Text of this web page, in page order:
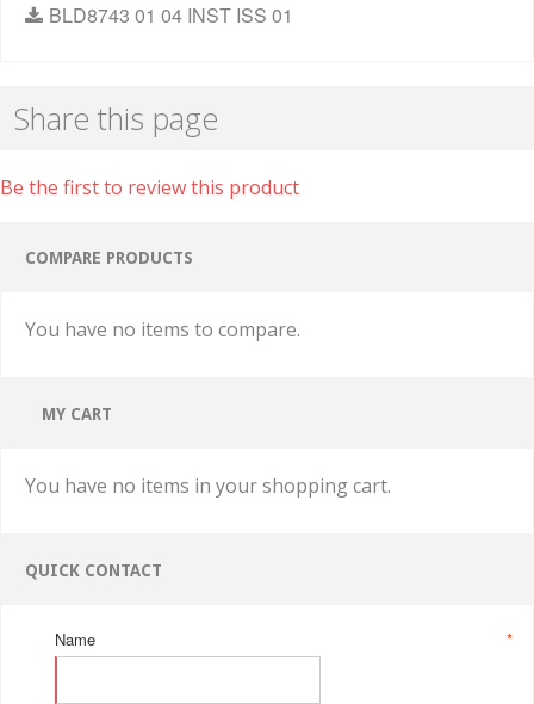
BLD8743 01 04 INST ISS 01
Share this page
Be the first to review this product
COMPARE PRODUCTS
You have no items to compare.
MY CART
You have no items in your shopping cart.
QUICK CONTACT
*
Name